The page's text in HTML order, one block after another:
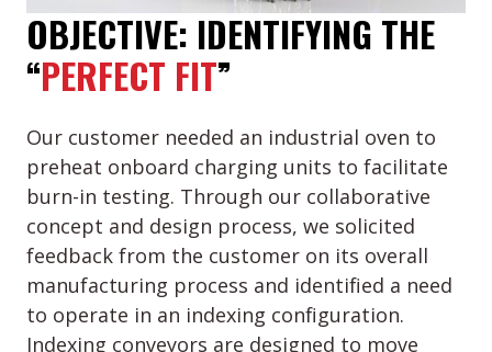
OBJECTIVE: IDENTIFYING THE
“PERFECT FIT”
Our customer needed an industrial oven to
preheat onboard charging units to facilitate
burn-in testing. Through our collaborative
concept and design process, we solicited
feedback from the customer on its overall
manufacturing process and identified a need
to operate in an indexing configuration.
Indexing conveyors are designed to move